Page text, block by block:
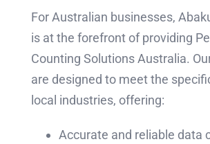
For Australian businesses,
is at the forefront of providing
Counting Solutions Australia.
are designed to meet the
local industries, offering:
Accurate and reliable data